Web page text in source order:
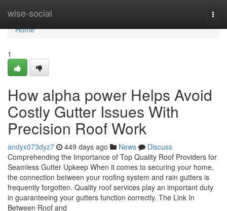
wise-social
Home
Home
1
How alpha power Helps Avoid
Costly Gutter Issues With
Precision Roof Work
andyx073dyz7 449 days ago News
Discuss
Comprehending the Importance of Top Quality Roof Providers for
Seamless Gutter Upkeep When it comes to securing your home,
the connection between your roofing system and rain gutters is
frequently forgotten. Quality roof services play an important duty
in guaranteeing your gutters function correctly. The Link In
Between Roof and